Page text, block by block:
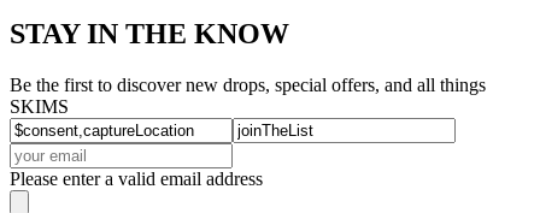
STAY IN THE KNOW
Be the first to discover new drops, special offers, and all things
SKIMS
Please enter a valid email address